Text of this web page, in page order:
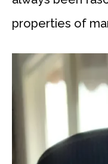
properties of